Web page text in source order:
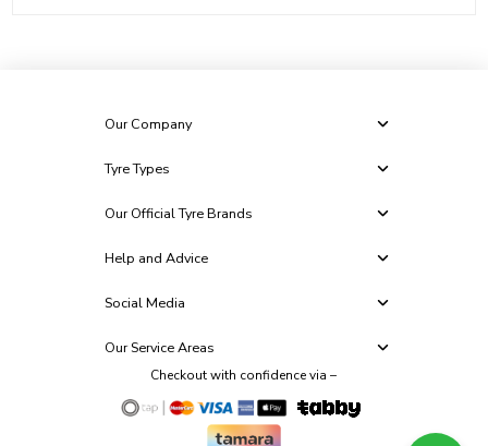
Our Company
Tyre Types
Our Official Tyre Brands
Help and Advice
Social Media
Our Service Areas
Checkout with confidence via –